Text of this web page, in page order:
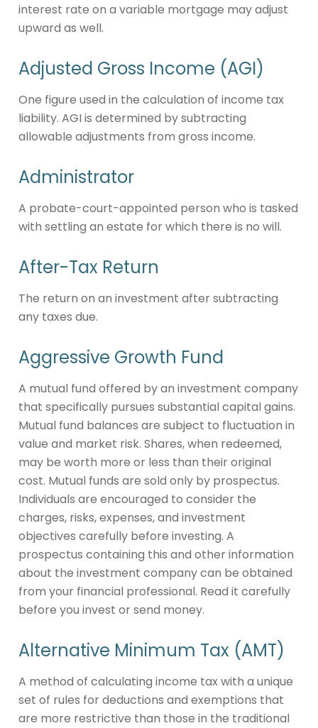
interest rate on a variable mortgage may adjust
upward as well.
Adjusted Gross Income (AGI)
One figure used in the calculation of income tax
liability. AGI is determined by subtracting
allowable adjustments from gross income.
Administrator
A probate-court-appointed person who is tasked
with settling an estate for which there is no will.
After-Tax Return
The return on an investment after subtracting
any taxes due.
Aggressive Growth Fund
A mutual fund offered by an investment company
that specifically pursues substantial capital gains.
Mutual fund balances are subject to fluctuation in
value and market risk. Shares, when redeemed,
may be worth more or less than their original
cost. Mutual funds are sold only by prospectus.
Individuals are encouraged to consider the
charges, risks, expenses, and investment
objectives carefully before investing. A
prospectus containing this and other information
about the investment company can be obtained
from your financial professional. Read it carefully
before you invest or send money.
Alternative Minimum Tax (AMT)
A method of calculating income tax with a unique
set of rules for deductions and exemptions that
are more restrictive than those in the traditional